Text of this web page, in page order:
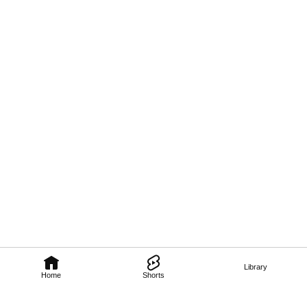
Home Shorts
Library